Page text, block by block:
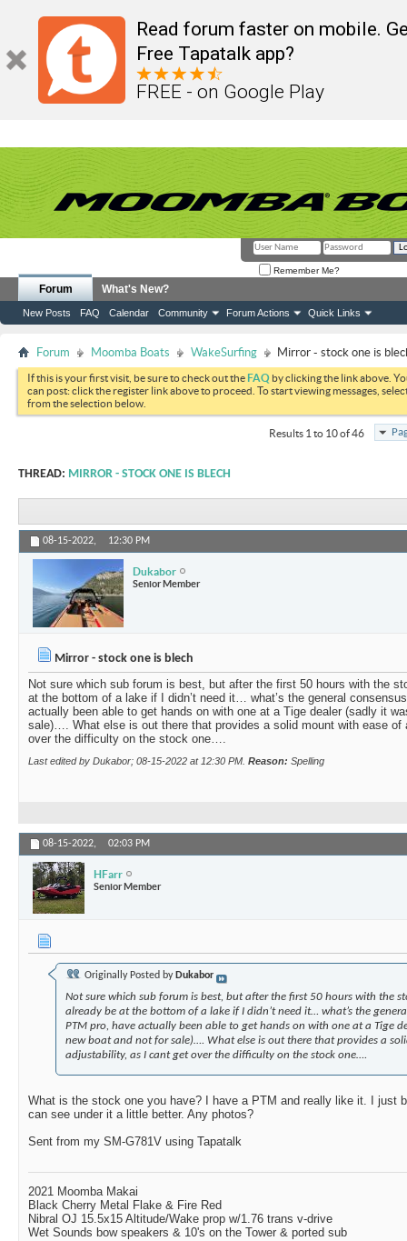
Read forum faster on mobile.
Free Tapatalk app?
FREE - on Google Play
Remember Me?
Forum
New Posts FAQ Calendar Community Forum Actions Quick Links
What's New?
Forum Moomba Boats WakeSurfing Mirror - stock one is
If this is your first visit, be sure to check out theFAQ by clicking the link above.
can post: click the register link above to proceed. To start viewing messages,
from the selection below.
Results 1 to 10 of 46
THREAD: MIRROR - STOCK ONE IS BLECH
08-15-2022, 12:30 PM
Dukabor
Senior Member
Mirror - stock one is blech
Not sure which sub forum is best, but after the first 50 hours with the
at the bottom of a lake if I didn’t need it… what’s the general
actually been able to get hands on with one at a Tige dealer (sadly it
sale)…. What else is out there that provides a solid mount with ease of
over the difficulty on the stock one….
Last edited by Dukabor; 08-15-2022 at 12:30 PM Reason: Spelling
08-15-2022, 02:03 PM
HFarr
Senior Member
Originally Posted by Dukabor
Not sure which sub forum is best, but after the first 50 hours with the
already be at the bottom of a lake if I didn’t need it… what’s the
PTM pro, have actually been able to get hands on with one at a Tige
new boat and not for sale)…. What else is out there that provides a
adjustability, as I cant get over the difficulty on the stock one….
What is the stock one you have? I have a PTM and really like it. I just
can see under it a little better. Any photos?
Sent from my SM-G781V using Tapatalk
2021 Moomba Makai
Black Cherry Metal Flake & Fire Red
Nibral OJ 15.5x15 Altitude/Wake prop w/1.76 trans v-drive
Wet Sounds bow speakers & 10's on the Tower & ported sub